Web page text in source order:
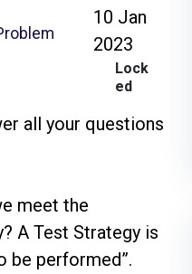
10 Jan
2023
Lock
ed
all your questions
meet the
A Test Strategy is
be performed”.